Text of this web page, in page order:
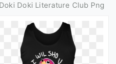
Doki Doki Literature Club Png